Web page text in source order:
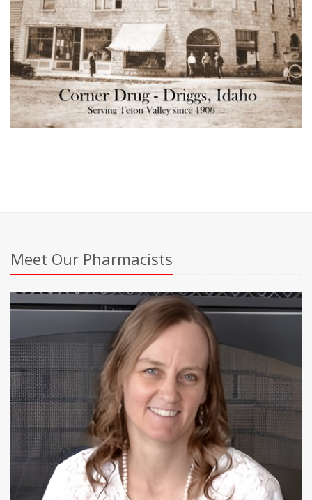
Meet Our Pharmacists